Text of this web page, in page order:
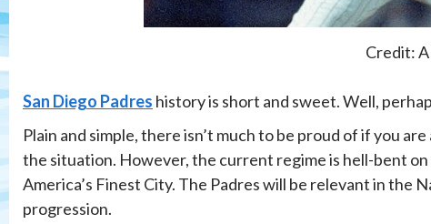
Credit:
San Diego Padres history is short and sweet. Well,
Plain and simple, there isn’t much to be proud of if you
the situation. However, the current regime is hell-bent
America’s Finest City. The Padres will be relevant in the
progression.